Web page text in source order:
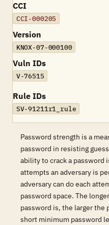
CCI
CCI-000205
Version
KNOX-07-000100
Vuln IDs
V-76515
Rule IDs
SV-91211r1_rule
Password strength is a
password in resisting
ability to crack a password
attempts an adversary is
adversary can do each
password space. The
password is, the larger the
short minimum password